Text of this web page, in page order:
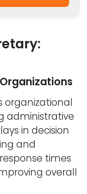
organizational
administrative
in decision
and
times
overall